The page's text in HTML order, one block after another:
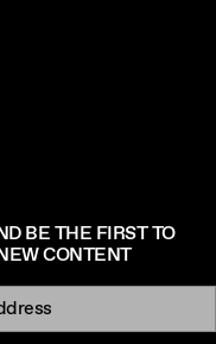
BE THE FIRST TO
CONTENT